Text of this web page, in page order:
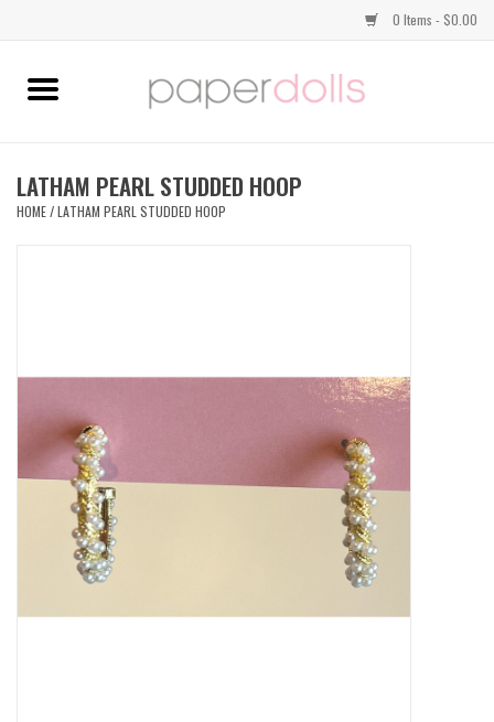
0 Items - $0.00
Home
SHOES
HANDBAGS
SWEATERS
LATHAM PEARL STUDDED HOOP
HOME/LATHAM PEARL STUDDED HOOP